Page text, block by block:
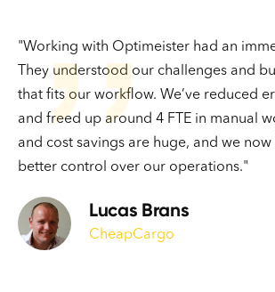
''
"Working with Optimeister had an
They understood our challenges and
that fits our workflow. We’ve reduced
and freed up around 4 FTE in manual
and cost savings are huge, and we now
better control over our operations."
Lucas Brans
CheapCargo